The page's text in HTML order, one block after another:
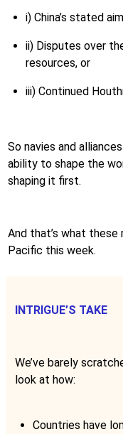
i) China’s stated
ii) Disputes over
resources, or
iii) Continued
So navies and
ability to shape the
shaping it first.
And that’s what
Pacific this week.
INTRIGUE’S TAKE
We’ve barely
look at how:
Countries have